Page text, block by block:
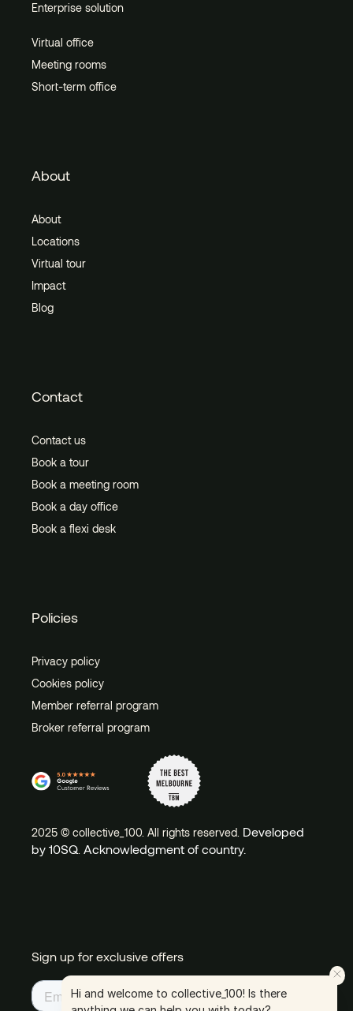
Enterprise solution
Virtual office
Meeting rooms
Short-term office
About
About
Locations
Virtual tour
Impact
Blog
Contact
Contact us
Book a tour
Book a meeting room
Book a day office
Book a flexi desk
Policies
Privacy policy
Cookies policy
Member referral program
Broker referral program
2025 © collective_100. All rights reserved. Developed
by 10SQ Acknowledgment of country.
Sign up for exclusive offers
Hi and welcome to collective_100! Is there